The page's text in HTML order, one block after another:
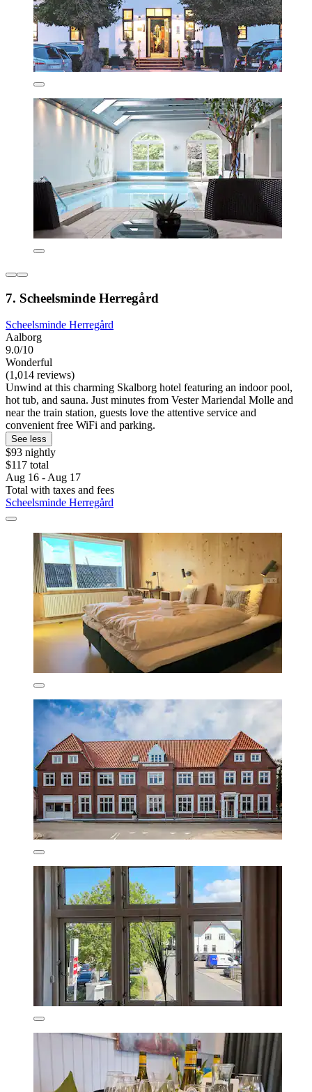
7. Scheelsminde Herregård
Scheelsminde Herregård
Aalborg
9.0/10
Wonderful
(1,014 reviews)
Unwind at this charming Skalborg hotel featuring an indoor pool,
hot tub, and sauna. Just minutes from Vester Mariendal Molle and
near the train station, guests love the attentive service and
convenient free WiFi and parking.
See less
$93 nightly
$117 total
Aug 16 - Aug 17
Total with taxes and fees
Scheelsminde Herregård